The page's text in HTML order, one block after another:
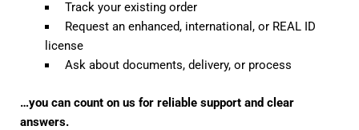
Track your existing order
Request an enhanced, international, or REAL ID
license
Ask about documents, delivery, or process
…you can count on us for reliable support and clear
answers.